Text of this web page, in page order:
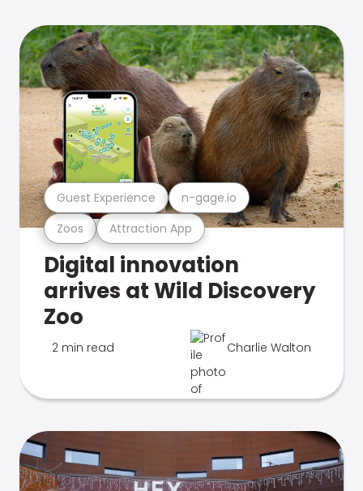
Zoos Attraction App
Guest Experience n-gage.io
Digital innovation
arrives at Wild Discovery
Zoo
2 min read Charlie Walton